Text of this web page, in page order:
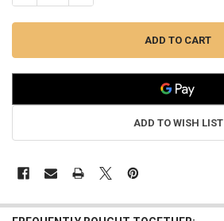
ADD TO WISH LIST